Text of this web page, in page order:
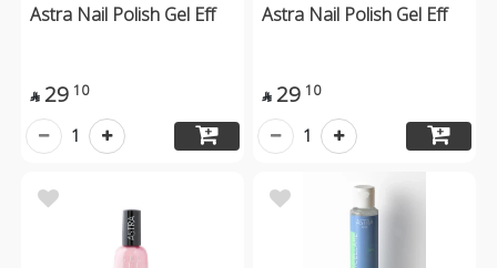
Astra Nail Polish Gel Eff
 29 10
1
Astra Nail Polish Gel Eff
 29 10
1